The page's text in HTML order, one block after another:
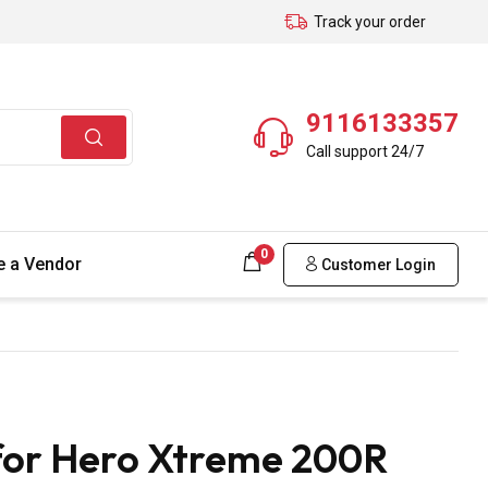
Track your order
9116133357
Call support 24/7
a Vendor 0
Customer Login
Hero Xtreme 200R